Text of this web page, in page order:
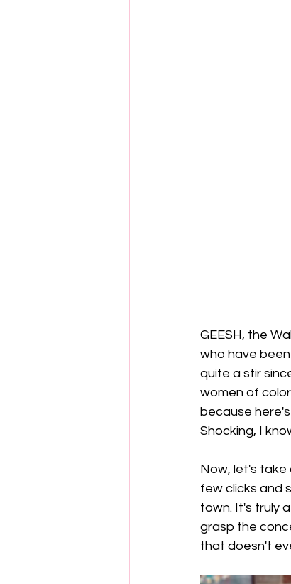
GEESH, the
who have
quite a stir
women of
because
Shocking, I
Now, let's take
few clicks and
town. It's truly
grasp the
that doesn't